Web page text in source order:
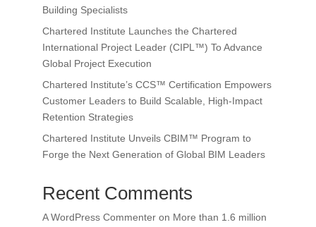
Building Specialists
Chartered Institute Launches the Chartered
International Project Leader (CIPL™) To Advance
Global Project Execution
Chartered Institute’s CCS™ Certification Empowers
Customer Leaders to Build Scalable, High-Impact
Retention Strategies
Chartered Institute Unveils CBIM™ Program to
Forge the Next Generation of Global BIM Leaders
Recent Comments
A WordPress Commenteron More than 1.6 million